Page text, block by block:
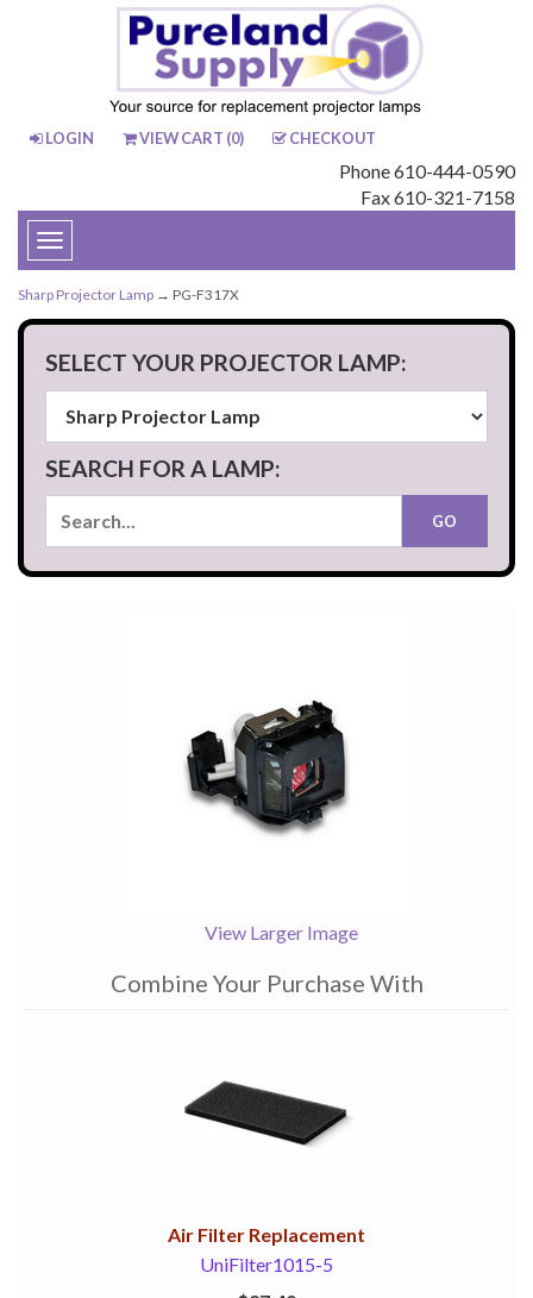
LOGIN VIEW CART (0) CHECKOUT
Phone 610-444-0590
Fax 610-321-7158
Toggle
navigation
Sharp Projector Lamp → PG-F317X
SELECT YOUR PROJECTOR LAMP:
SEARCH FOR A LAMP:
View Larger Image
Combine Your Purchase With
Air Filter Replacement
UniFilter1015-5